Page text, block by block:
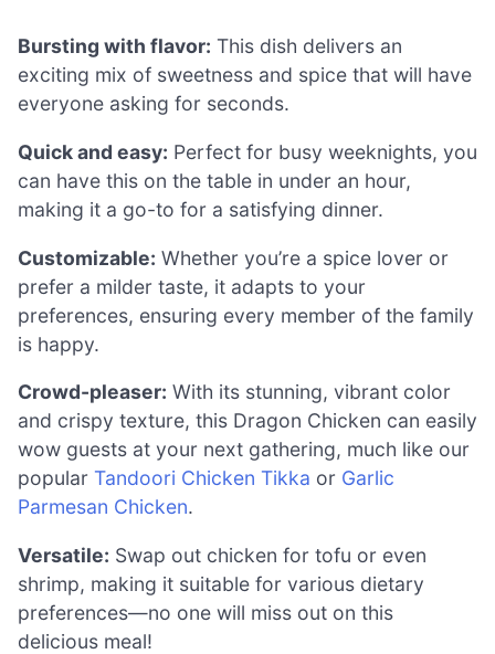
Bursting with flavor: This dish delivers an
exciting mix of sweetness and spice that will have
everyone asking for seconds.
Quick and easy: Perfect for busy weeknights, you
can have this on the table in under an hour,
making it a go-to for a satisfying dinner.
Customizable: Whether you’re a spice lover or
prefer a milder taste, it adapts to your
preferences, ensuring every member of the family
is happy.
Crowd-pleaser: With its stunning, vibrant color
and crispy texture, this Dragon Chicken can easily
wow guests at your next gathering, much like our
popular Tandoori Chicken Tikka or Garlic
Parmesan Chicken.
Versatile: Swap out chicken for tofu or even
shrimp, making it suitable for various dietary
preferences—no one will miss out on this
delicious meal!